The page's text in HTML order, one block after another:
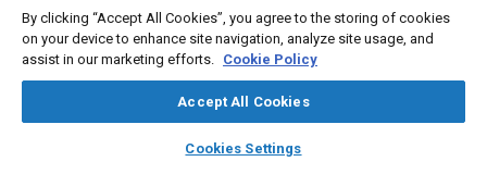
library_books auto_awesome
SAE AI Chat
production examples.
Meta Tags
Topics
Metallurgy
By clicking “Accept All Cookies”, you agree to the storing of cookies
on your device to enhance site navigation, analyze site usage, and
assist in our marketing efforts. Cookie Policy
Accept All Cookies
Cookies Settings